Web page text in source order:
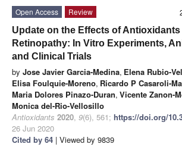
Open Access
Review
Update on the Effects of
Retinopathy: In Vitro Experiments,
and Clinical Trials
by Jose Javier Garcia-Medina, Elena Rubio-
Elisa Foulquie-Moreno, Ricardo P Casaroli-
Maria Dolores Pinazo-Duran, Vicente Zanon-
Monica del-Rio-Vellosillo
Antioxidants 2020, 9(6), 561; https://doi.org/
26 Jun 2020
Cited by 64 | Viewed by 9839